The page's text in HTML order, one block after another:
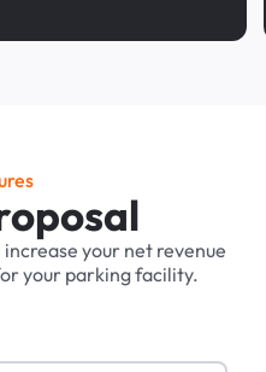
increase your net revenue
your parking facility.